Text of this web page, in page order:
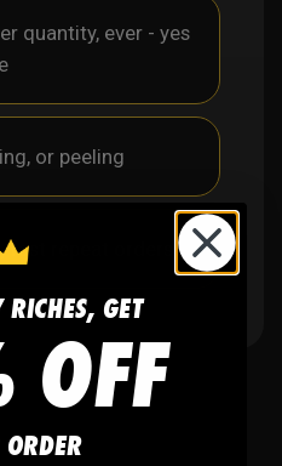
quantity, ever - yes
or peeling
, fast repeat orders
GET